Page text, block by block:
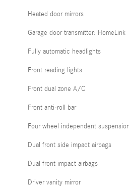
Heated door mirrors
Garage door transmitter: HomeLink
Fully automatic headlights
Front reading lights
Front dual zone A/C
Front anti-roll bar
Four wheel independent suspension
Dual front side impact airbags
Dual front impact airbags
Driver vanity mirror